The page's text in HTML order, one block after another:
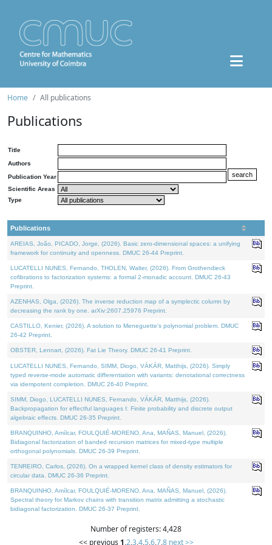
Home All publications
Publications
Title
Authors
Publication Year
Scientific Areas
Type
Publications
AREIAS, João, PICADO, Jorge, (2026). Basic zero-dimensional spaces: a unifying
framework for continuity and openness. DMUC 26-44 Preprint.
LUCATELLI NUNES, Fernando, THOLEN, Walter, (2026). From Grothendieck
cofibrations to factorization systems: a formal 2-monadic account. DMUC 26-43
Preprint.
AZENHAS, Olga, (2026). The inverse reduction map of a symplectic column by
decreasing the rank by one. arXiv:2607.25976 Preprint.
CASTILLO, Kenier, (2026). A solution to Meneguette's polynomial problem. DMUC
26-42 Preprint.
OBSTER, Lennart, (2026). Fat Lie Theory. DMUC 26-41 Preprint.
LUCATELLI NUNES, Fernando, SIMM, Diogo, VÁKÁR, Matthijs, (2026). Simply
typed reverse-mode automatic differentiation with variants: denotational correctness
via idempotent completion. DMUC 26-40 Preprint.
SIMM, Diogo, LUCATELLI NUNES, Fernando, VÁKÁR, Matthijs, (2026).
Backpropagation for effectful languages I: Finite probability and discrete output
algebraic effects. DMUC 26-35 Preprint.
BRANQUINHO, Amílcar, FOULQUIÉ-MORENO, Ana, MAÑAS, Manuel, (2026).
Bidiagonal factorization of banded recursion matrices for mixed-type multiple
orthogonal polynomials. DMUC 26-39 Preprint.
TENREIRO, Carlos, (2026). On a wrapped kernel class of density estimators for
circular data. DMUC 26-36 Preprint.
BRANQUINHO, Amílcar, FOULQUIÉ-MORENO, Ana, MAÑAS, Manuel, (2026).
Spectral theory for Markov chains with transition matrix admitting a stochastic
bidiagonal factorization. DMUC 26-37 Preprint.
Number of registers: 4,428
<< previous 1,2,3,4,5,6,7,8 next >>